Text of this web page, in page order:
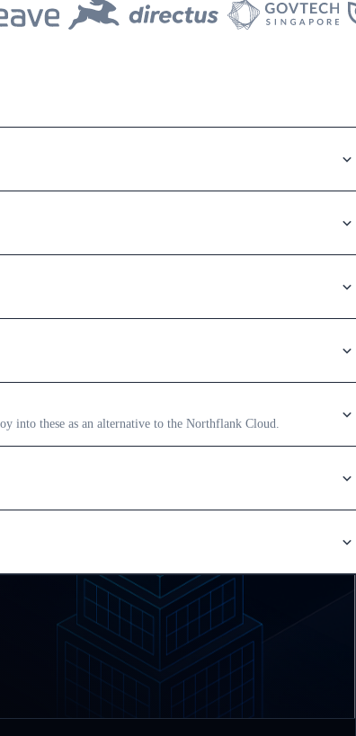
into these as an alternative to the Northflank Cloud.